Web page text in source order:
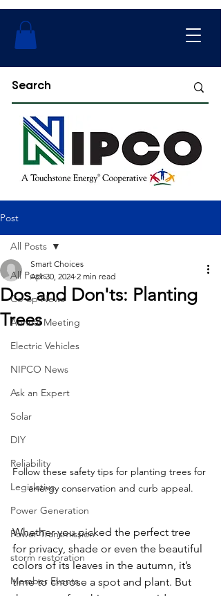
Post
All Posts
Co-op News
Annual Meeting
Electric Vehicles
NIPCO News
Ask an Expert
Solar
DIY
Reliability
Legislative
Power Generation
Power Transmission
storm restoration
Member Events
All Posts
Dos and Don'ts: Planting
Trees
Smart Choices
Apr 30, 2024 2 min read
Follow these safety tips for planting trees for
energy conservation and curb appeal.
Whether you picked the perfect tree
for privacy, shade or even the beautiful
colors of its leaves in the autumn, it’s
time to choose a spot and plant. But